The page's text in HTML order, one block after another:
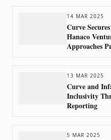
14 MAR 2025
Curve
Hanaco
Approaches
13 MAR 2025
Curve and
Inclusivity
Reporting
5 MAR 2025